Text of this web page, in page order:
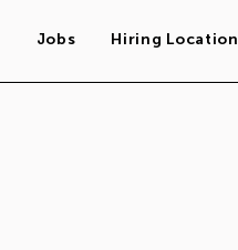
Jobs Hiring